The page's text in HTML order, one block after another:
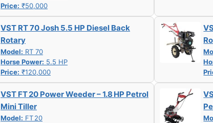
Price: ₹50,000
VST RT 70 Josh 5.5 HP Diesel Back
Rotary
Model: RT 70
Horse Power: 5.5 HP
Price: ₹120,000
VST FT 20 Power Weeder – 1.8 HP Petrol
Mini Tiller
Model: FT 20